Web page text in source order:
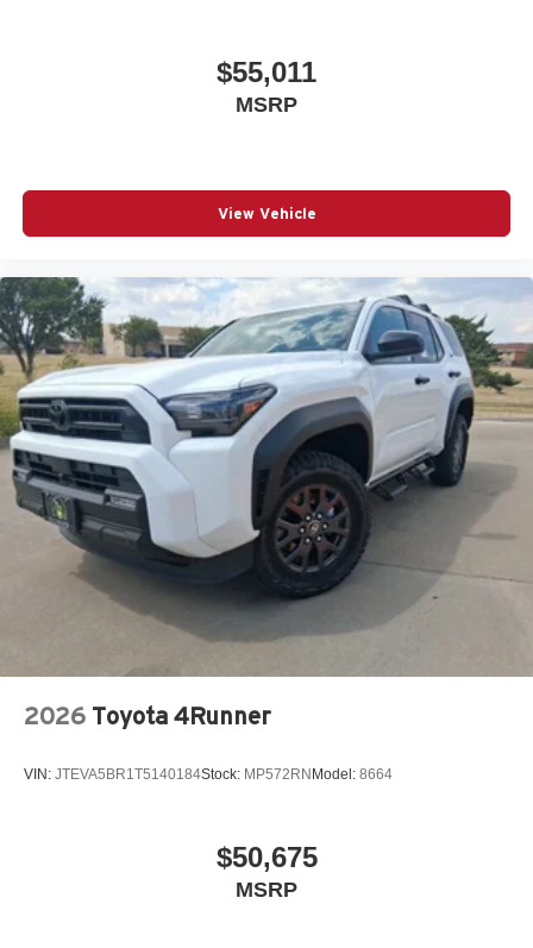
$55,011
MSRP
View Vehicle
2026 Toyota 4Runner
VIN: JTEVA5BR1T5140184Stock: MP572RN Model: 8664
$50,675
MSRP